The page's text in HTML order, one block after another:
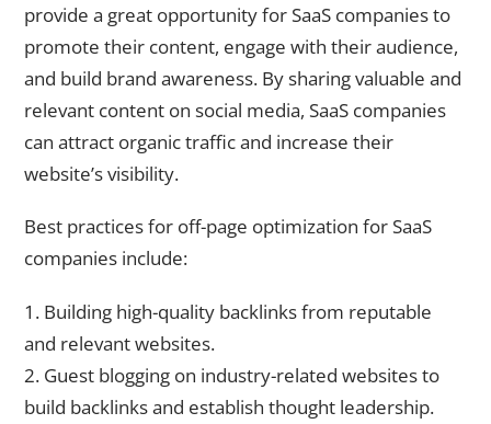
provide a great opportunity for SaaS companies to
promote their content, engage with their audience,
and build brand awareness. By sharing valuable and
relevant content on social media, SaaS companies
can attract organic traffic and increase their
website’s visibility.
Best practices for off-page optimization for SaaS
companies include:
1. Building high-quality backlinks from reputable
and relevant websites.
2. Guest blogging on industry-related websites to
build backlinks and establish thought leadership.